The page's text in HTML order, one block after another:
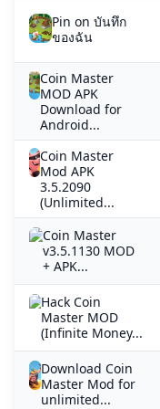
Pin on บันทึก
ของฉัน
Coin Master
MOD APK
Download for
Android...
Coin Master
Mod APK
3.5.2090
(Unlimited...
Coin Master
v3.5.1130 MOD
+ APK...
Hack Coin
Master MOD
(Infinite Money...
Download Coin
Master Mod for
unlimited...